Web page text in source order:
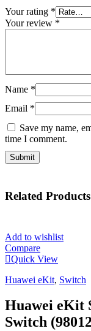
Your rating *
Your review *
Name *
Email *
Save my name,
time I comment.
Related Products
Add to wishlist
Compare
Quick View
Huawei eKit, Switch
Huawei eKit
Switch